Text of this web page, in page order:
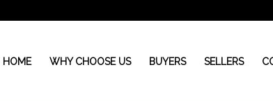
HOME WHY CHOOSE US BUYERS SELLERS